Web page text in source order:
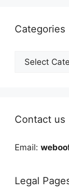
Categories
Categories
Contact us
Email:
Legal